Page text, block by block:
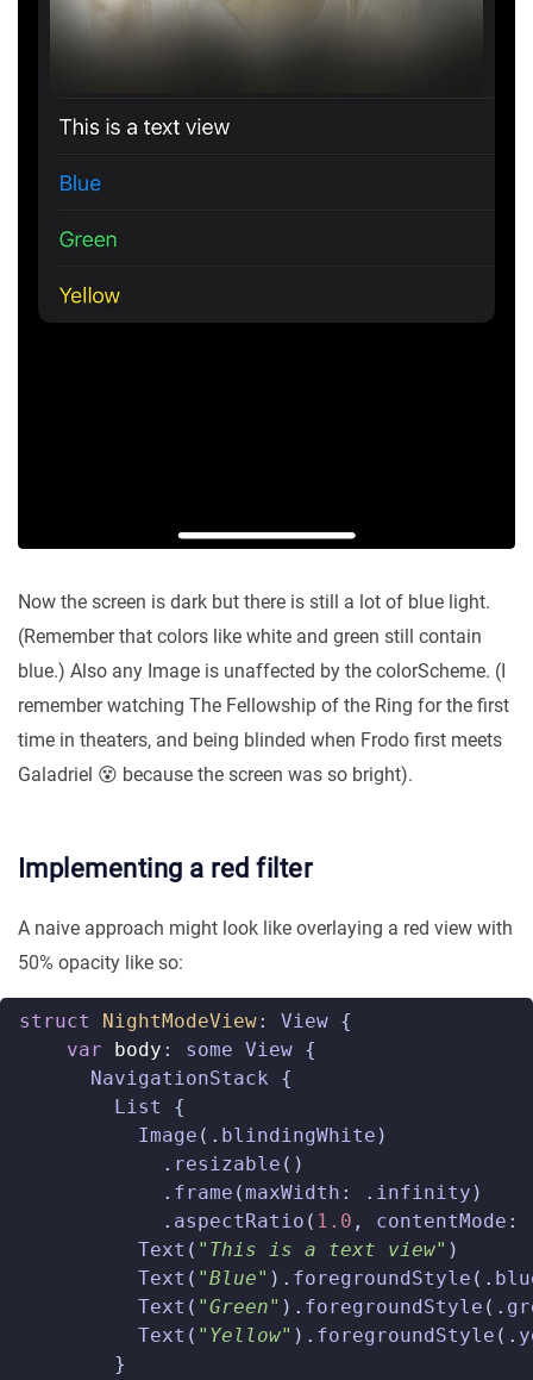
Now the screen is dark but there is still a lot of blue light.
(Remember that colors like white and green still contain
blue.) Also any Image is unaffected by the colorScheme. (I
remember watching The Fellowship of the Ring for the first
time in theaters, and being blinded when Frodo first meets
Galadriel 😵 because the screen was so bright).
Implementing a red filter
A naive approach might look like overlaying a red view with
50% opacity like so:
struct NightModeView: View {
var
body : some View {
NavigationStack
{
List
{
Image (. blindingWhite )
. resizable ()
. frame (maxWidth : . infinity )
. aspectRatio ( 1.0 , contentMode :
Text ( "This is a text view" )
Text ( "Blue" ). foregroundStyle (.
Text ( "Green" ). foregroundStyle (.
Text ( "Yellow" ). foregroundStyle (.
}